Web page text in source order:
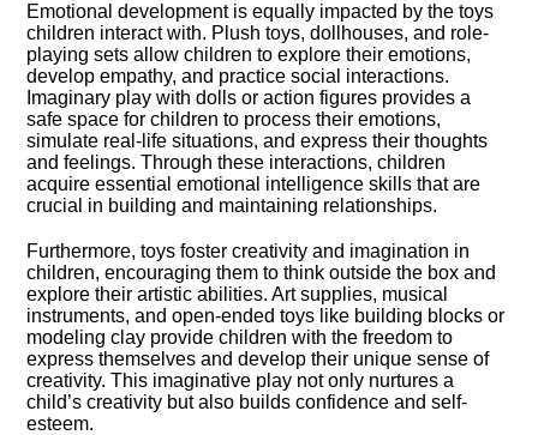
Emotional development is equally impacted by the toys
children interact with.​ Plush toys, dollhouses, and role-
playing sets allow children to explore their emotions,
develop empathy, and practice social interactions.​
Imaginary play with dolls or action figures provides a
safe space for children to process their emotions,
simulate real-life situations, and express their thoughts
and feelings.​ Through these interactions, children
acquire essential emotional intelligence skills that are
crucial in building and maintaining relationships.​
Furthermore, toys foster creativity and imagination in
children, encouraging them to think outside the box and
explore their artistic abilities.​ Art supplies, musical
instruments, and open-ended toys like building blocks or
modeling clay provide children with the freedom to
express themselves and develop their unique sense of
creativity.​ This imaginative play not only nurtures a
child’s creativity but also builds confidence and self-
esteem.​